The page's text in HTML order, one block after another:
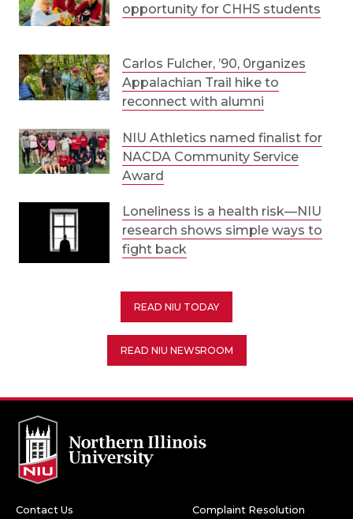
opportunity for CHHS students
Carlos Fulcher, ’90, 0rganizes
Appalachian Trail hike to
reconnect with alumni
NIU Athletics named finalist for
NACDA Community Service
Award
Loneliness is a health risk—NIU
research shows simple ways to
fight back
READ NIU TODAY
READ NIU NEWSROOM
Contact Us Complaint Resolution